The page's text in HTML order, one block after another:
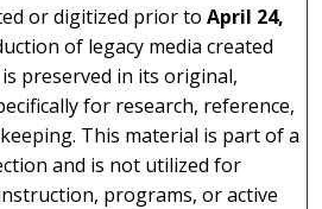
or digitized prior toApril 24,
of legacy media created
preserved in its original,
for research, reference,
This material is part of a
and is not utilized for
programs, or active